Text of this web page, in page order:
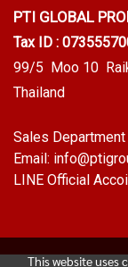
PTI GLOBAL
Tax ID :
99/5 Moo 10
Thailand
Sales Department
Email:
LINE Official
This website uses